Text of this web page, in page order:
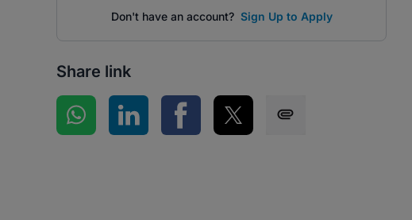
Don't have an account? Sign Up to Apply
Share link
Share on WhatsApp
Share on LinkedInShare on Facebook
Share on Twitter